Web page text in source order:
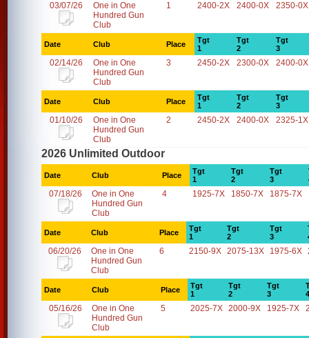
03/07/26
One in One
Hundred Gun
Club
1 2400-2X 2400-0X 2350-0X
Date Club Place
Tgt
1
Tgt
2
Tgt
3
02/14/26
One in One
Hundred Gun
Club
3 2450-2X 2300-0X 2400-0X
Date Club Place
Tgt
1
Tgt
2
Tgt
3
01/10/26
One in One
Hundred Gun
Club
2 2450-2X 2400-0X 2325-1X
2026 Unlimited Outdoor
Date Club Place
Tgt
1
Tgt
2
Tgt
3
07/18/26
One in One
Hundred Gun
Club
4 1925-7X 1850-7X 1875-7X
Date Club Place
Tgt
1
Tgt
2
Tgt
3
06/20/26
One in One
Hundred Gun
Club
6 2150-9X 2075-13X 1975-6X
Date Club Place
Tgt
1
Tgt
2
Tgt
3
4
05/16/26
One in One
Hundred Gun
Club
5 2025-7X 2000-9X 1925-7X